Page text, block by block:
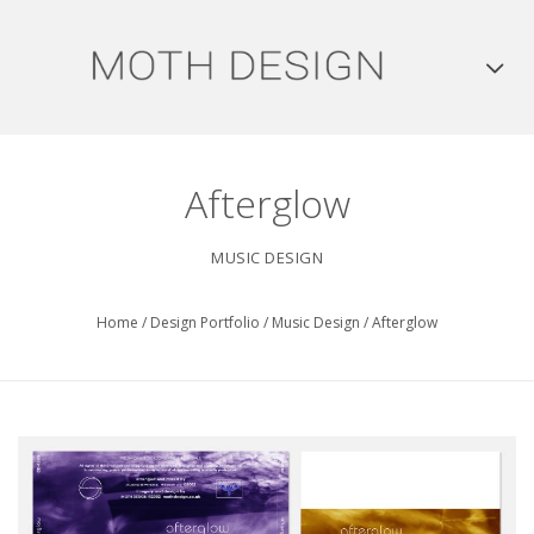
Afterglow
MUSIC DESIGN
Home / Design Portfolio / Music Design /Afterglow